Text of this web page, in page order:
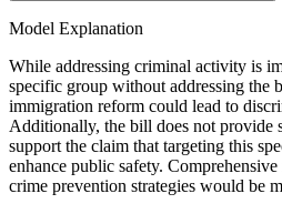
Model Explanation
While addressing criminal activity is
specific group without addressing the
immigration reform could lead to
Additionally, the bill does not provide
support the claim that targeting this
enhance public safety.
crime prevention strategies would be